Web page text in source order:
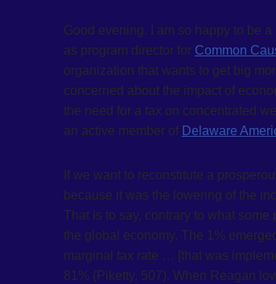
Good evening. I am so happy to be
as program director for Common
organization that wants to get big
concerned about the impact of
the need for a tax on concentrated
an active member of Delaware
If we want to reconstitute a
because it was the lowering of the
That is to say, contrary to what
the global economy. The 1%
marginal tax rate … [that was
81% (Piketty, 507). When Reagan